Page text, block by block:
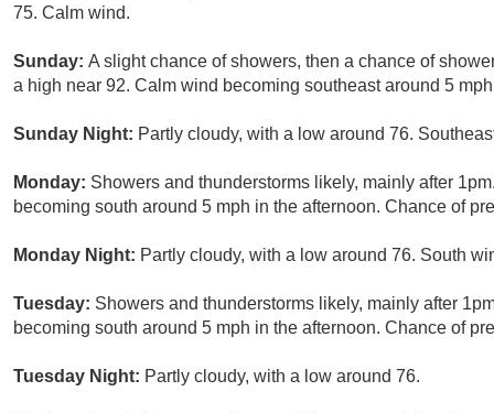
75. Calm wind.
Sunday: A slight chance of showers, then a chance of
a high near 92. Calm wind becoming southeast around 5
Sunday Night: Partly cloudy, with a low around 76.
Monday: Showers and thunderstorms likely, mainly after
becoming south around 5 mph in the afternoon. Chance of
Monday Night: Partly cloudy, with a low around 76. South
Tuesday: Showers and thunderstorms likely, mainly after
becoming south around 5 mph in the afternoon. Chance of
Tuesday Night: Partly cloudy, with a low around 76.